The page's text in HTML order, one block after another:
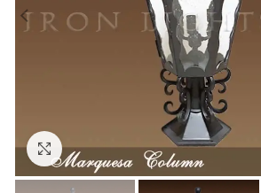
Click to enlarge